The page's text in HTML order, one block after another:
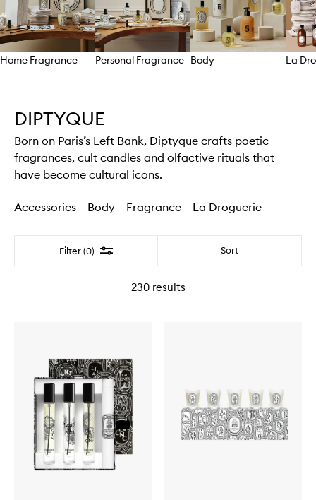
Home Fragrance Personal Fragrance Body La
DIPTYQUE
Born on Paris’s Left Bank, Diptyque crafts poetic
fragrances, cult candles and olfactive rituals that
have become cultural icons.
Accessories Body Fragrance La Droguerie
Filter (0) Filter Sort
230results